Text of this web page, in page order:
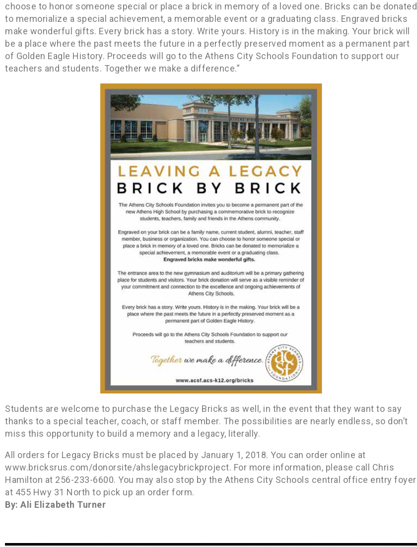
choose to honor someone special or place a brick in memory of a loved one. Bricks can be donated
to memorialize a special achievement, a memorable event or a graduating class. Engraved bricks
make wonderful gifts. Every brick has a story. Write yours. History is in the making. Your brick will
be a place where the past meets the future in a perfectly preserved moment as a permanent part
of Golden Eagle History. Proceeds will go to the Athens City Schools Foundation to support our
teachers and students. Together we make a difference.”
Students are welcome to purchase the Legacy Bricks as well, in the event that they want to say
thanks to a special teacher, coach, or staff member. The possibilities are nearly endless, so don’t
miss this opportunity to build a memory and a legacy, literally.
All orders for Legacy Bricks must be placed by January 1, 2018. You can order online at
www.bricksrus.com/donorsite/ahslegacybrickproject. For more information, please call Chris
Hamilton at 256-233-6600. You may also stop by the Athens City Schools central office entry foyer
at 455 Hwy 31 North to pick up an order form.
By: Ali Elizabeth Turner